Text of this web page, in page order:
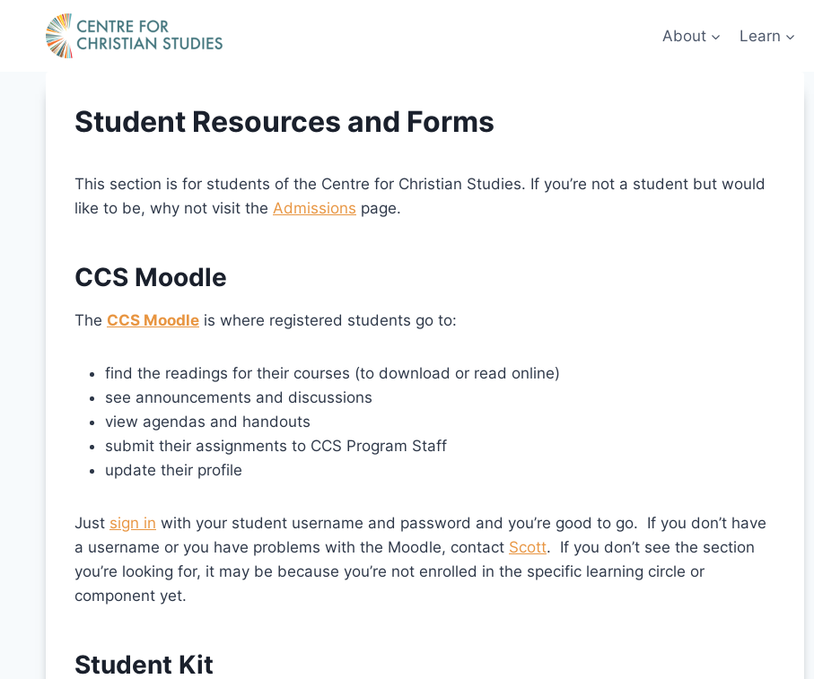
About Learn
Student Resources and Forms
This section is for students of the Centre for Christian Studies. If you’re not a student but would
like to be, why not visit the Admissions page.
CCS Moodle
The CCS Moodle is where registered students go to:
find the readings for their courses (to download or read online)
see announcements and discussions
view agendas and handouts
submit their assignments to CCS Program Staff
update their profile
Just sign in with your student username and password and you’re good to go. If you don’t have
a username or you have problems with the Moodle, contact Scott. If you don’t see the section
you’re looking for, it may be because you’re not enrolled in the specific learning circle or
component yet.
Student Kit